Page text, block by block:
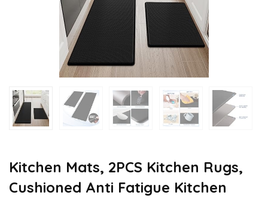
Kitchen Mats, 2PCS Kitchen Rugs,
Cushioned Anti Fatigue Kitchen